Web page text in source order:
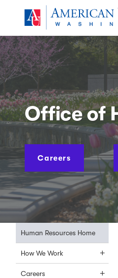
Skip to main content
You are
Office of
Careers
Human Resources Home
How We Work
Careers